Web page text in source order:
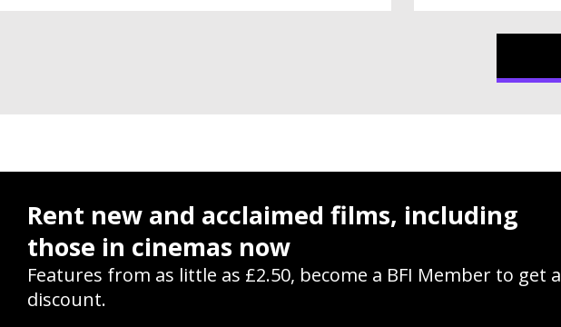
Rent new and acclaimed films, including
those in cinemas now
Features from as little as £2.50, become a BFI Member to get a
discount.